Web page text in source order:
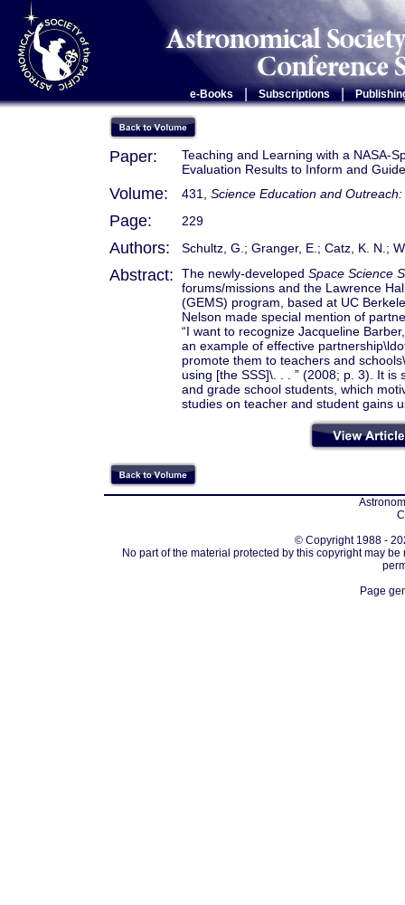
e-Books Subscriptions |
Paper:
Teaching and Learning with a NASA-
Evaluation Results to Inform and
Volume: 431, Science Education and
Page: 229
Authors: Schultz, G.; Granger, E.; Catz, K. N.;
Abstract: The newly-developed Space Science
forums/missions and the Lawrence
(GEMS) program, based at UC
Nelson made special mention of
“I want to recognize Jacqueline
an example of effective
promote them to teachers and
using [the SSS]\. . . ” (2008; p. 3). It
and grade school students, which
studies on teacher and student gains
© Copyright 1988 -
No part of the material protected by this copyright may
Page